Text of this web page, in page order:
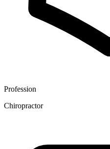
Profession
Chiropractor